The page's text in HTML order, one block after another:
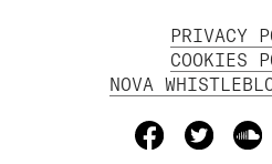
PRIVACY
COOKIES
NOVA